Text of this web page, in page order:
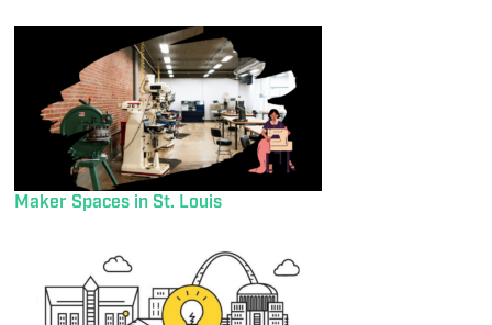
Maker Spaces in St. Louis